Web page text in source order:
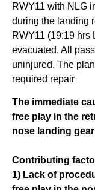
RWY11 with NLG
during the landing
RWY11 (19:19 hrs
evacuated. All
uninjured. The
required repair
The immediate
free play in the
nose landing gear
Contributing
1) Lack of